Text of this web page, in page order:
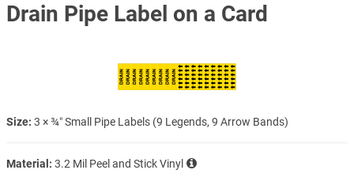
Drain Pipe Label on a Card
Size: 3 × ¾″ Small Pipe Labels (9 Legends, 9 Arrow Bands)
Material: 3.2 Mil Peel and Stick Vinyl